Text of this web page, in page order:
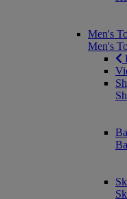
Men's
Men's